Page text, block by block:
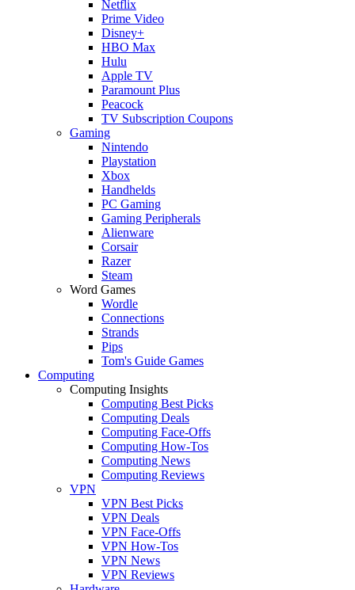
Netflix
Prime Video
Disney+
HBO Max
Hulu
Apple TV
Paramount Plus
Peacock
TV Subscription Coupons
Gaming
Nintendo
Playstation
Xbox
Handhelds
PC Gaming
Gaming Peripherals
Alienware
Corsair
Razer
Steam
Word Games
Wordle
Connections
Strands
Pips
Tom's Guide Games
Computing
Computing Insights
Computing Best Picks
Computing Deals
Computing Face-Offs
Computing How-Tos
Computing News
Computing Reviews
VPN
VPN Best Picks
VPN Deals
VPN Face-Offs
VPN How-Tos
VPN News
VPN Reviews